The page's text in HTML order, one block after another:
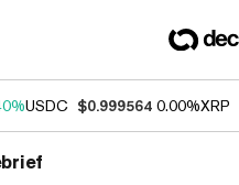
USDC $0.999564 0.00%XRP